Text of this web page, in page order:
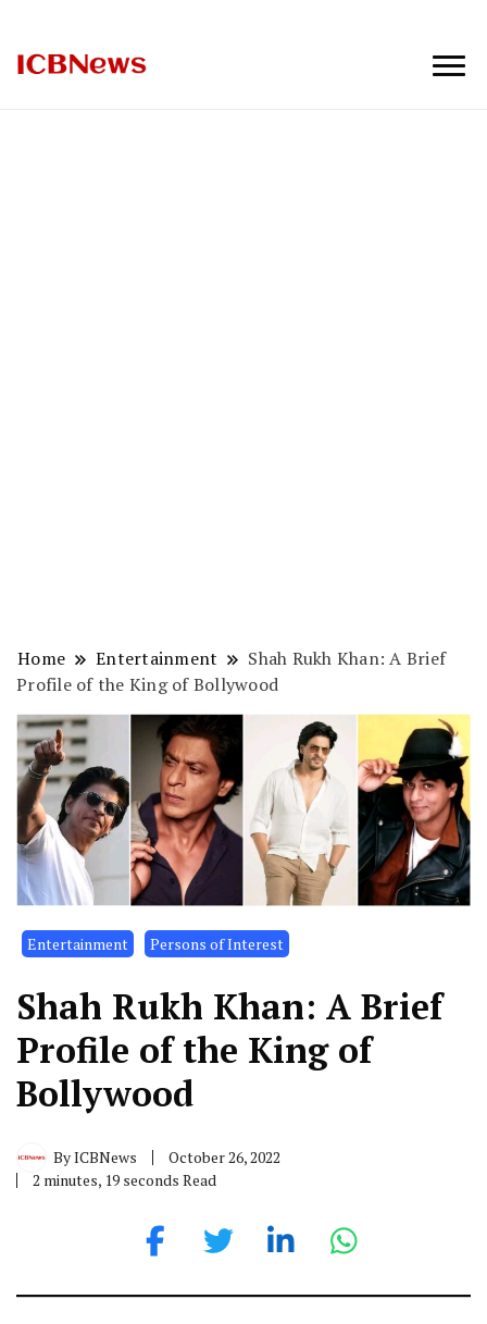
Home Entertainment
Shah Rukh Khan: A Brief
Profile of the King of Bollywood
Entertainment Persons of Interest
Shah Rukh Khan: A Brief
Profile of the King of
Bollywood
ByICBNews
October 26, 2022
2 minutes, 19 seconds Read